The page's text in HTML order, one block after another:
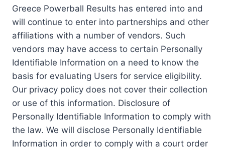
Greece Powerball Results has entered into and
will continue to enter into partnerships and other
affiliations with a number of vendors. Such
vendors may have access to certain Personally
Identifiable Information on a need to know the
basis for evaluating Users for service eligibility.
Our privacy policy does not cover their collection
or use of this information. Disclosure of
Personally Identifiable Information to comply with
the law. We will disclose Personally Identifiable
Information in order to comply with a court order